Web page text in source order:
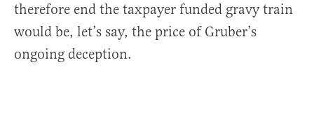
therefore end the taxpayer funded gravy train
would be, let’s say, the price of Gruber’s
ongoing deception.